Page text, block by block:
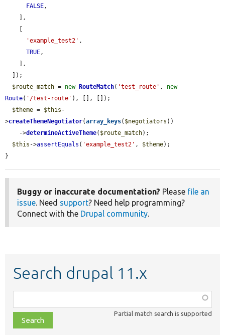
FALSE,
'example_test2' ,
TRUE,
$route_match = new RouteMatch( 'test_route' , new
Route( '/test-route' ), [], []);
$theme = $this -
>createThemeNegotiator(array_keys( $negotiators ))
    ->
determineActiveTheme( $route_match);
$this ->assertEquals ( 'example_test2' , $theme);
}
Buggy or inaccurate documentation? Please file an
issue. Need support? Need help programming?
Connect with the Drupal community.
Search drupal 11.x
class,
file,
topic,
Partial match search is supported